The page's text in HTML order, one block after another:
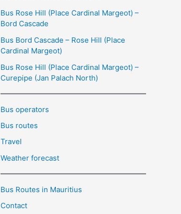
Bus Rose Hill (Place Cardinal Margeot) –
Bord Cascade
Bus Bord Cascade – Rose Hill (Place
Cardinal Margeot)
Bus Rose Hill (Place Cardinal Margeot) –
Curepipe (Jan Palach North)
Bus operators
Bus routes
Travel
Weather forecast
Bus Routes in Mauritius
Contact